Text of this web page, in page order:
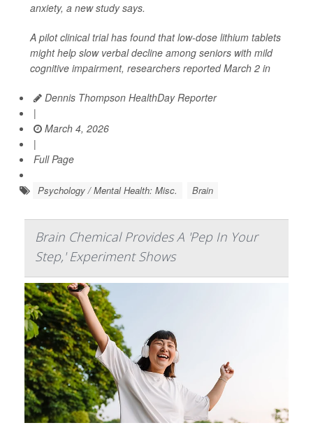
anxiety, a new study says.
A pilot clinical trial has found that low-dose lithium tablets
might help slow verbal decline among seniors with mild
cognitive impairment, researchers reported March 2 in
Dennis Thompson HealthDay Reporter
|
March 4, 2026
|
Full Page
Psychology / Mental Health: Misc. Brain
Brain Chemical Provides A 'Pep In Your
Step,' Experiment Shows